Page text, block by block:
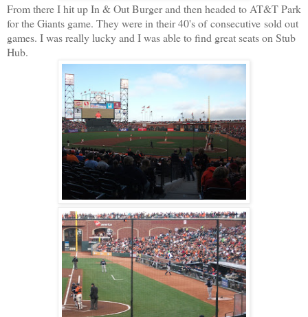
From there I hit up In & Out Burger and then headed to AT&T Park
for the Giants game. They were in their 40's of consecutive sold out
games. I was really lucky and I was able to find great seats on Stub
Hub.